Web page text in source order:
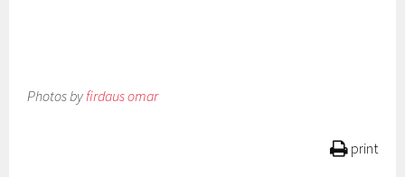
Photos byfirdaus omar
print